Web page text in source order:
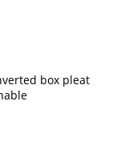
box pleat